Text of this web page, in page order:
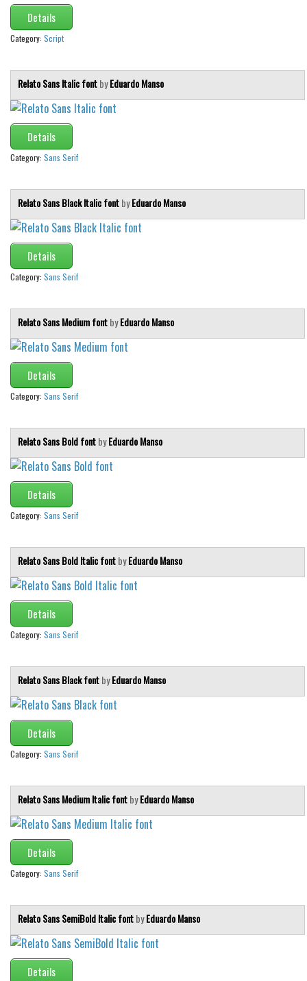
Details
Category: Script
Relato Sans Italic fontbyEduardo Manso
Details
Category: Sans Serif
Relato Sans Black Italic fontbyEduardo Manso
Details
Category: Sans Serif
Relato Sans Medium fontbyEduardo Manso
Details
Category: Sans Serif
Relato Sans Bold fontbyEduardo Manso
Details
Category: Sans Serif
Relato Sans Bold Italic fontbyEduardo Manso
Details
Category: Sans Serif
Relato Sans Black fontbyEduardo Manso
Details
Category: Sans Serif
Relato Sans Medium Italic fontbyEduardo Manso
Details
Category: Sans Serif
Relato Sans SemiBold Italic fontbyEduardo Manso
Details